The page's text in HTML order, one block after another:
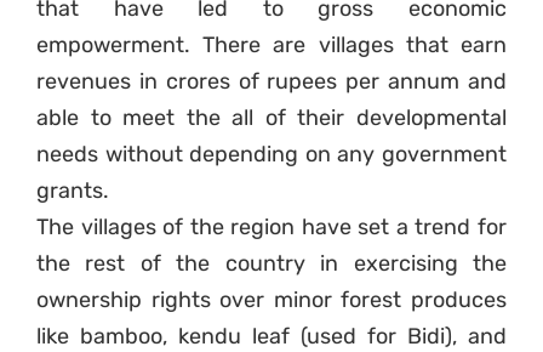
that have led to gross economic
empowerment. There are villages that earn
revenues in crores of rupees per annum and
able to meet the all of their developmental
needs without depending on any government
grants.
The villages of the region have set a trend for
the rest of the country in exercising the
ownership rights over minor forest produces
like bamboo, kendu leaf (used for Bidi), and